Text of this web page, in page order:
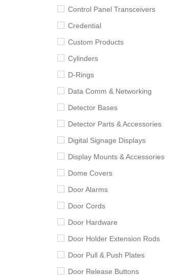
Control Panel Transceivers
Credential
Custom Products
Cylinders
D-Rings
Data Comm & Networking
Detector Bases
Detector Parts & Accessories
Digital Signage Displays
Display Mounts & Accessories
Dome Covers
Door Alarms
Door Cords
Door Hardware
Door Holder Extension Rods
Door Pull & Push Plates
Door Release Buttons